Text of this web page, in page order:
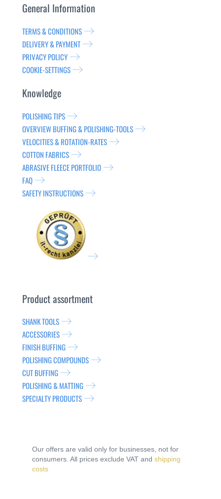
General Information
TERMS & CONDITIONS
DELIVERY & PAYMENT
PRIVACY POLICY
COOKIE-SETTINGS
Knowledge
POLISHING TIPS
OVERVIEW BUFFING & POLISHING-TOOLS
VELOCITIES & ROTATION-RATES
COTTON FABRICS
ABRASIVE FLEECE PORTFOLIO
FAQ
SAFETY INSTRUCTIONS
Product assortment
SHANK TOOLS
ACCESSORIES
FINISH BUFFING
POLISHING COMPOUNDS
CUT BUFFING
POLISHING & MATTING
SPECIALTY PRODUCTS
Our offers are valid only for businesses, not for
consumers. All prices exclude VAT and shipping
costs